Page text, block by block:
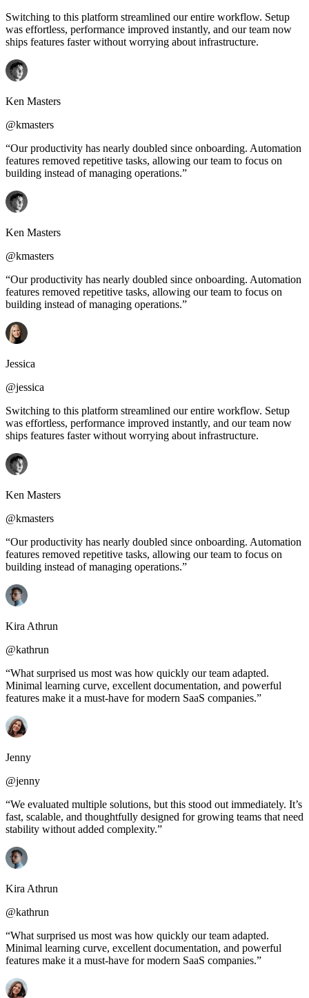
Switching to this platform streamlined our entire workflow. Setup
was effortless, performance improved instantly, and our team now
ships features faster without worrying about infrastructure.
Ken Masters
@kmasters
“Our productivity has nearly doubled since onboarding. Automation
features removed repetitive tasks, allowing our team to focus on
building instead of managing operations.”
Ken Masters
@kmasters
“Our productivity has nearly doubled since onboarding. Automation
features removed repetitive tasks, allowing our team to focus on
building instead of managing operations.”
Jessica
@jessica
Switching to this platform streamlined our entire workflow. Setup
was effortless, performance improved instantly, and our team now
ships features faster without worrying about infrastructure.
Ken Masters
@kmasters
“Our productivity has nearly doubled since onboarding. Automation
features removed repetitive tasks, allowing our team to focus on
building instead of managing operations.”
Kira Athrun
@kathrun
“What surprised us most was how quickly our team adapted.
Minimal learning curve, excellent documentation, and powerful
features make it a must-have for modern SaaS companies.”
Jenny
@jenny
“We evaluated multiple solutions, but this stood out immediately. It’s
fast, scalable, and thoughtfully designed for growing teams that need
stability without added complexity.”
Kira Athrun
@kathrun
“What surprised us most was how quickly our team adapted.
Minimal learning curve, excellent documentation, and powerful
features make it a must-have for modern SaaS companies.”